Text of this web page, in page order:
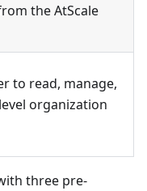
the AtScale
to read, manage,
organization
three pre-